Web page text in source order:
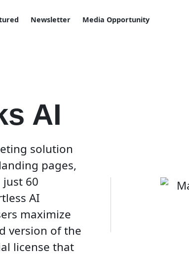
Newsletter Media Opportunity
AI
solution
pages,
60
AI
maximize
version of the
license that